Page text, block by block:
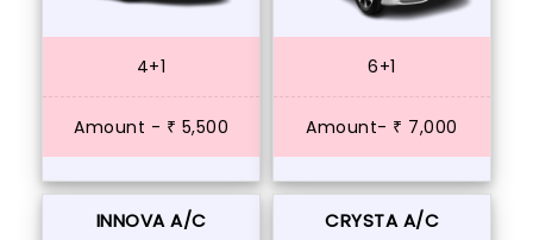
4+1
Amount - ₹ 5,500
6+1
Amount- ₹ 7,000
INNOVA A/C CRYSTA A/C